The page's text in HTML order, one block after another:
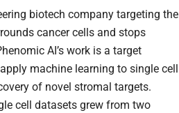
biotech company targeting the
cancer cells and stops
AI’s work is a target
machine learning to single cell
of novel stromal targets.
cell datasets grew from two